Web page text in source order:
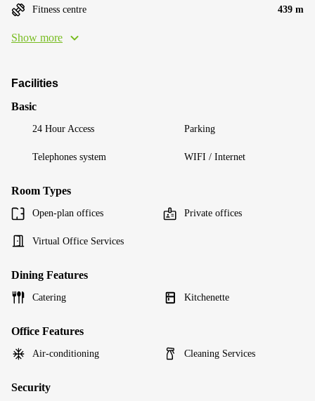
Fitness centre 439 m
Show more
Facilities
Basic
24 Hour Access Parking
Telephones system WIFI / Internet
Room Types
Open-plan offices Private offices
Virtual Office Services
Dining Features
Catering Kitchenette
Office Features
Air-conditioning Cleaning Services
Security